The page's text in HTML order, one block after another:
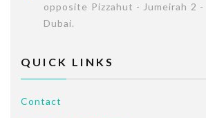
opposite Pizzahut - Jumeirah 2 -
Dubai.
QUICK LINKS
Contact